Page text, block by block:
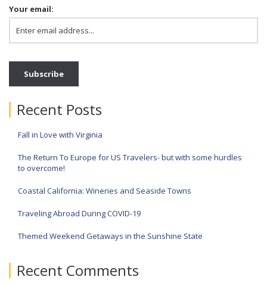
Your email:
Recent Posts
Fall in Love with Virginia
The Return To Europe for US Travelers- but with some hurdles
to overcome!
Coastal California: Wineries and Seaside Towns
Traveling Abroad During COVID-19
Themed Weekend Getaways in the Sunshine State
Recent Comments